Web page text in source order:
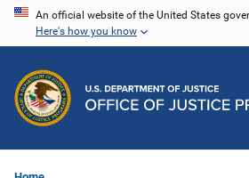
Skip
content
An official website of the United States
Here's how you know